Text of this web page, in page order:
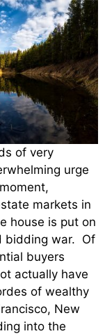
of very
urge
markets in
house is put on
bidding war. Of
buyers
actually have
of wealthy
New
into the